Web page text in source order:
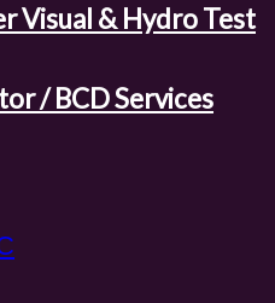
Visual & Hydro Test
/ BCD Services